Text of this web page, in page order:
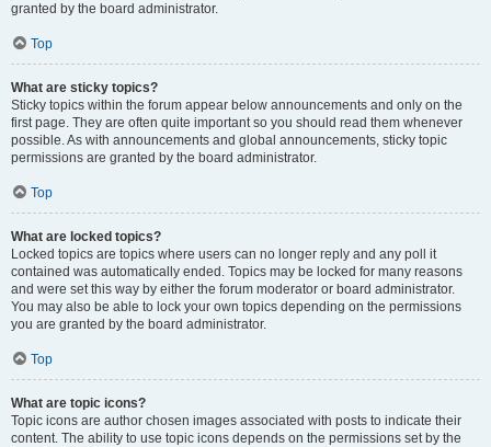
granted by the board administrator.
Top
What are sticky topics?
Sticky topics within the forum appear below announcements and only on the
first page. They are often quite important so you should read them whenever
possible. As with announcements and global announcements, sticky topic
permissions are granted by the board administrator.
Top
What are locked topics?
Locked topics are topics where users can no longer reply and any poll it
contained was automatically ended. Topics may be locked for many reasons
and were set this way by either the forum moderator or board administrator.
You may also be able to lock your own topics depending on the permissions
you are granted by the board administrator.
Top
What are topic icons?
Topic icons are author chosen images associated with posts to indicate their
content. The ability to use topic icons depends on the permissions set by the